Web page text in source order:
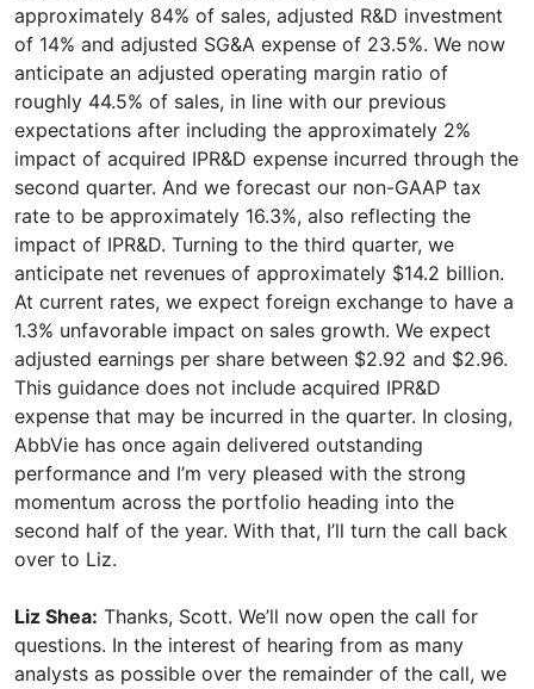
approximately 84% of sales, adjusted R&D investment
of 14% and adjusted SG&A expense of 23.5%. We now
anticipate an adjusted operating margin ratio of
roughly 44.5% of sales, in line with our previous
expectations after including the approximately 2%
impact of acquired IPR&D expense incurred through the
second quarter. And we forecast our non-GAAP tax
rate to be approximately 16.3%, also reflecting the
impact of IPR&D. Turning to the third quarter, we
anticipate net revenues of approximately $14.2 billion.
At current rates, we expect foreign exchange to have a
1.3% unfavorable impact on sales growth. We expect
adjusted earnings per share between $2.92 and $2.96.
This guidance does not include acquired IPR&D
expense that may be incurred in the quarter. In closing,
AbbVie has once again delivered outstanding
performance and I’m very pleased with the strong
momentum across the portfolio heading into the
second half of the year. With that, I’ll turn the call back
over to Liz.
Liz Shea: Thanks, Scott. We’ll now open the call for
questions. In the interest of hearing from as many
analysts as possible over the remainder of the call, we